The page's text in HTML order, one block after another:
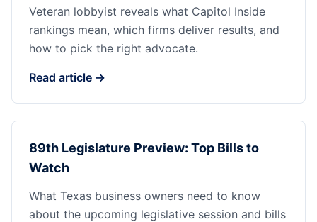
Veteran lobbyist reveals what Capitol Inside
rankings mean, which firms deliver results, and
how to pick the right advocate.
Read article →
89th Legislature Preview: Top Bills to
Watch
What Texas business owners need to know
about the upcoming legislative session and bills